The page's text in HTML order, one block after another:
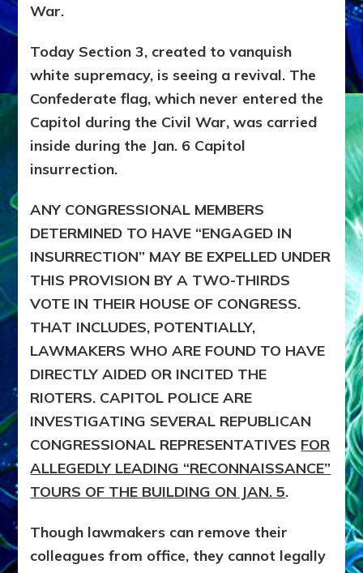
War.
Today Section 3, created to vanquish
white supremacy, is seeing a revival. The
Confederate flag, which never entered the
Capitol during the Civil War, was carried
inside during the Jan. 6 Capitol
insurrection.
ANY CONGRESSIONAL MEMBERS
DETERMINED TO HAVE “ENGAGED IN
INSURRECTION” MAY BE EXPELLED UNDER
THIS PROVISION BY A TWO-THIRDS
VOTE IN THEIR HOUSE OF CONGRESS.
THAT INCLUDES, POTENTIALLY,
LAWMAKERS WHO ARE FOUND TO HAVE
DIRECTLY AIDED OR INCITED THE
RIOTERS. CAPITOL POLICE ARE
INVESTIGATING SEVERAL REPUBLICAN
CONGRESSIONAL REPRESENTATIVES FOR
ALLEGEDLY LEADING “RECONNAISSANCE”
TOURS OF THE BUILDING ON JAN. 5.
Though lawmakers can remove their
colleagues from office, they cannot legally